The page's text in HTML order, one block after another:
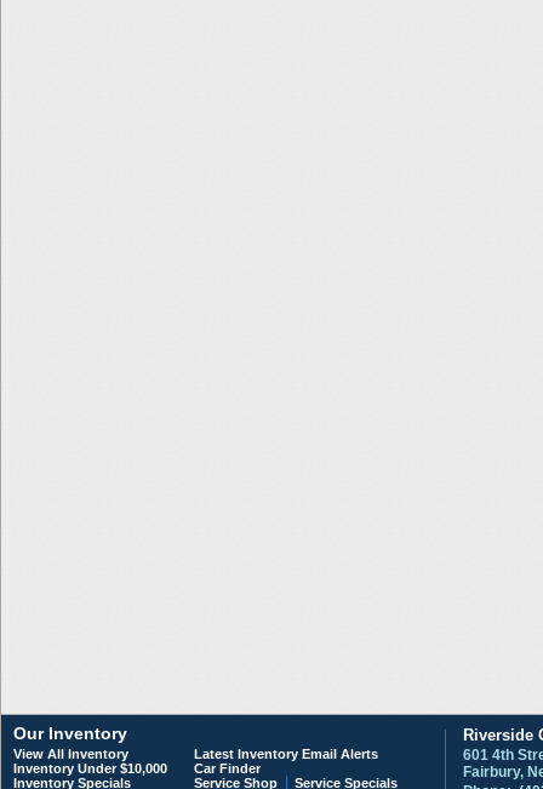
Our Inventory
View All Inventory
Latest Inventory Email Alerts
Inventory Under $10,000
Car Finder
Inventory Specials
Service Shop Service Specials
Riverside
601 4th
Fairbury,